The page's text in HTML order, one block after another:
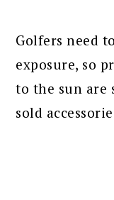
Golfers need
exposure, so
to the sun are
sold